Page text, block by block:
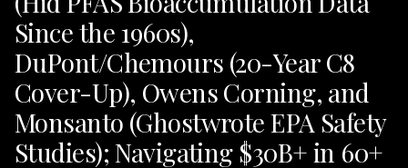
Since the 1960s),
DuPont/Chemours (20-Year C8
Cover-Up), Owens Corning, and
Monsanto (Ghostwrote EPA Safety
Studies); Navigating $30B+ in 60+